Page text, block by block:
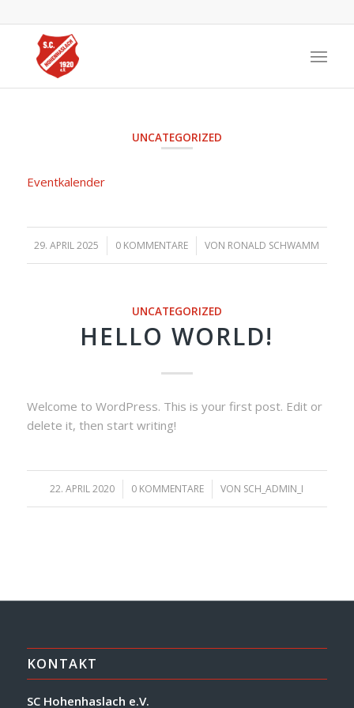
UNCATEGORIZED
Eventkalender
29. APRIL 2025
/ 0 KOMMENTARE
/ VON RONALD SCHWAMM
UNCATEGORIZED
HELLO WORLD!
Welcome to WordPress. This is your first post. Edit or
delete it, then start writing!
22. APRIL 2020
/ 0 KOMMENTARE
/ VON SCH_ADMIN_I
KONTAKT
SC Hohenhaslach e.V.